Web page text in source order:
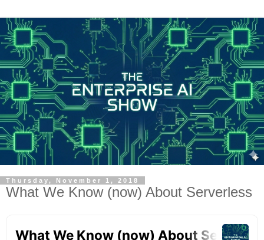
Thursday, November 1, 2018
What We Know (now) About Serverless